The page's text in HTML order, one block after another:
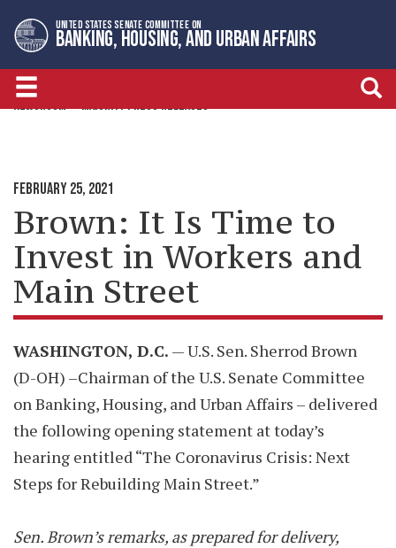
to
primary
navigation
to
content
UNITED STATES SENATE COMMITTEE ON
BANKING, HOUSING, AND URBAN AFFAIRS
NEWSROOM MAJORITY PRESS RELEASES
FEBRUARY 25, 2021
Brown: It Is Time to
Invest in Workers and
Main Street
WASHINGTON, D.C. — U.S. Sen. Sherrod Brown
(D-OH) –Chairman of the U.S. Senate Committee
on Banking, Housing, and Urban Affairs – delivered
the following opening statement at today’s
hearing entitled “The Coronavirus Crisis: Next
Steps for Rebuilding Main Street.”
Sen. Brown’s remarks, as prepared for delivery,